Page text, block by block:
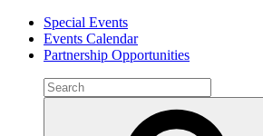
Special Events
Events Calendar
Partnership Opportunities
Search
for: